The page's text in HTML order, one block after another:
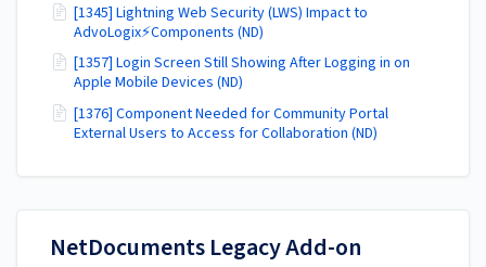
[1345] Lightning Web Security (LWS) Impact to
AdvoLogix⚡Components (ND)
[1357] Login Screen Still Showing After Logging in on
Apple Mobile Devices (ND)
[1376] Component Needed for Community Portal
External Users to Access for Collaboration (ND)
NetDocuments Legacy Add-on